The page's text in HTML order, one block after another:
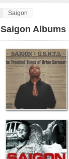
Saigon
Saigon Albums